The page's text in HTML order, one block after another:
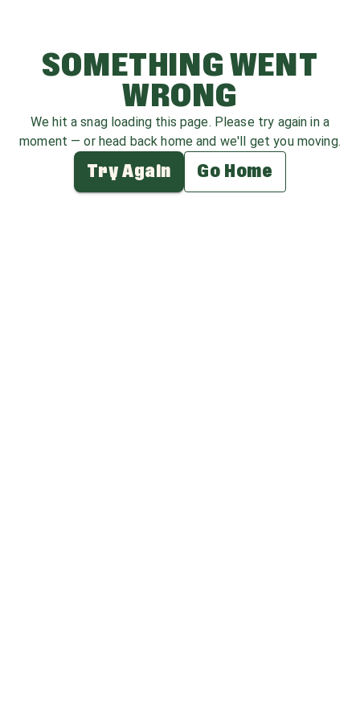
SOMETHING WENT
WRONG
We hit a snag loading this page. Please try again in a
moment — or head back home and we'll get you moving.
Try Again Go Home